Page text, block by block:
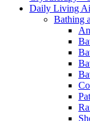
Daily Living
Bathing